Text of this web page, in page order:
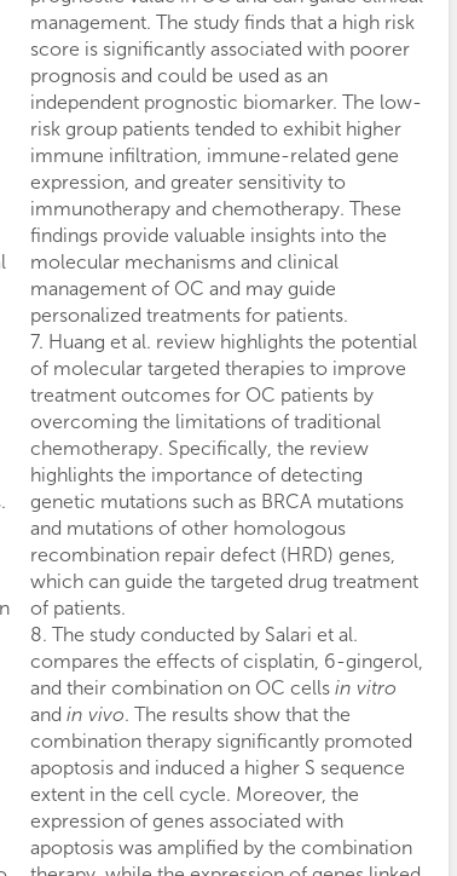
management. The study finds that a high risk
score is significantly associated with poorer
prognosis and could be used as an
independent prognostic biomarker. The low-
risk group patients tended to exhibit higher
immune infiltration, immune-related gene
expression, and greater sensitivity to
immunotherapy and chemotherapy. These
findings provide valuable insights into the
molecular mechanisms and clinical
management of OC and may guide
personalized treatments for patients.
7. Huang et al. review highlights the potential
of molecular targeted therapies to improve
treatment outcomes for OC patients by
overcoming the limitations of traditional
chemotherapy. Specifically, the review
highlights the importance of detecting
genetic mutations such as BRCA mutations
and mutations of other homologous
recombination repair defect (HRD) genes,
which can guide the targeted drug treatment
of patients.
8. The study conducted by Salari et al.
compares the effects of cisplatin, 6-gingerol,
and their combination on OC cells in vitro
and in vivo. The results show that the
combination therapy significantly promoted
apoptosis and induced a higher S sequence
extent in the cell cycle. Moreover, the
expression of genes associated with
apoptosis was amplified by the combination